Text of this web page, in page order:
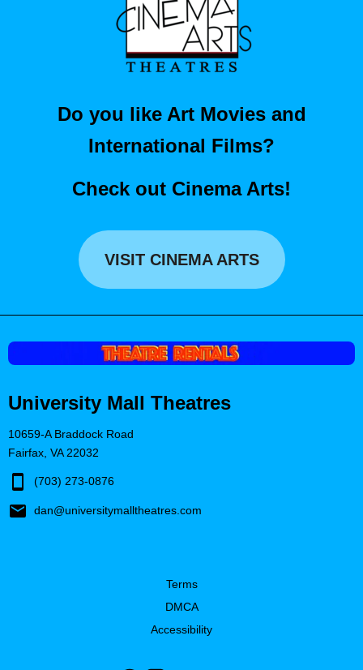
Do you like Art Movies and
International Films?
Check out Cinema Arts!
VISIT CINEMA ARTS
University Mall Theatres
10659-A Braddock Road
Fairfax, VA 22032
(703) 273-0876
dan@universitymalltheatres.com
Terms
DMCA
Accessibility